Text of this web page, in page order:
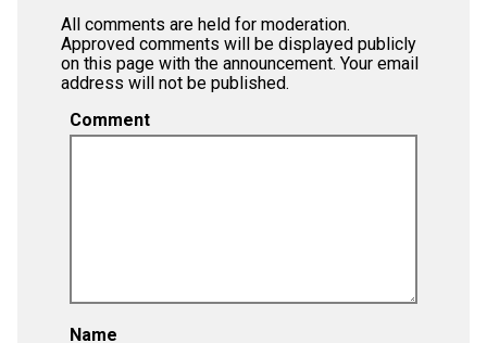
All comments are held for moderation.
Approved comments will be displayed publicly
on this page with the announcement. Your email
address will not be published.
Comment
Name